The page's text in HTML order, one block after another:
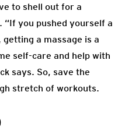
to shell out for a
you pushed yourself a
a massage is a
self-care and help with
says. So, save the
stretch of workouts.